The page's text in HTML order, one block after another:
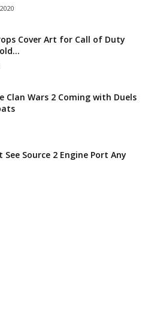
Cover Art for Call of Duty
Clan Wars 2 Coming with Duels
See Source 2 Engine Port Any